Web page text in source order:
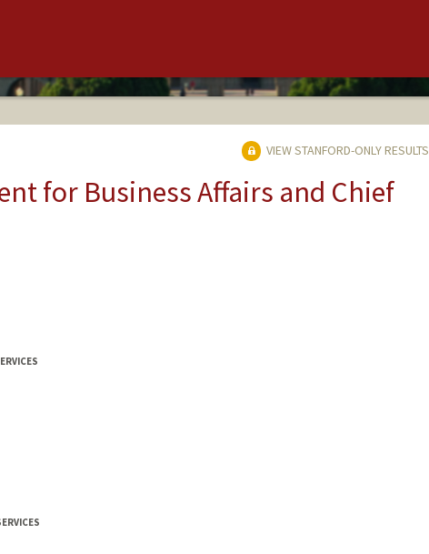
VIEW STANFORD-ONLY RESULTS
for Business Affairs and Chief